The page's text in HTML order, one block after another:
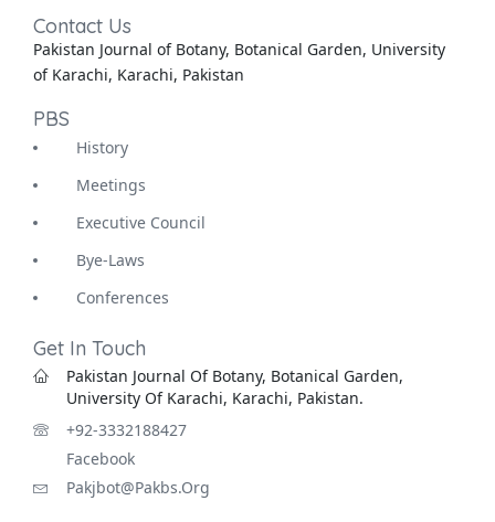
Contact Us
Pakistan Journal of Botany, Botanical Garden, University
of Karachi, Karachi, Pakistan
PBS
History
Meetings
Executive Council
Bye-Laws
Conferences
Get In Touch
Pakistan Journal Of Botany, Botanical Garden,
University Of Karachi, Karachi, Pakistan.
+92-3332188427
Facebook
Pakjbot@pakbs.org